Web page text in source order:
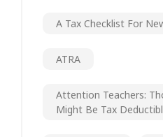
A Tax Checklist For
ATRA
Attention Teachers:
Might Be Tax